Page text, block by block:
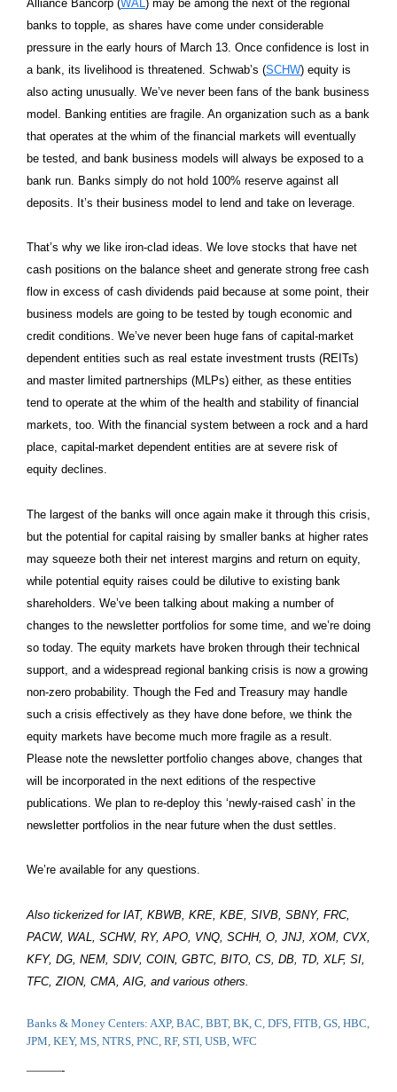
Alliance Bancorp (WAL ) may be among the next of the regional
banks to topple, as shares have come under considerable
pressure in the early hours of March 13. Once confidence is lost in
a bank, its livelihood is threatened. Schwab’s (SCHW) equity is
also acting unusually. We’ve never been fans of the bank business
model. Banking entities are fragile. An organization such as a bank
that operates at the whim of the financial markets will eventually
be tested, and bank business models will always be exposed to a
bank run. Banks simply do not hold 100% reserve against all
deposits. It’s their business model to lend and take on leverage.
That’s why we like iron-clad ideas. We love stocks that have net
cash positions on the balance sheet and generate strong free cash
flow in excess of cash dividends paid because at some point, their
business models are going to be tested by tough economic and
credit conditions. We’ve never been huge fans of capital-market
dependent entities such as real estate investment trusts (REITs)
and master limited partnerships (MLPs) either, as these entities
tend to operate at the whim of the health and stability of financial
markets, too. With the financial system between a rock and a hard
place, capital-market dependent entities are at severe risk of
equity declines.
The largest of the banks will once again make it through this crisis,
but the potential for capital raising by smaller banks at higher rates
may squeeze both their net interest margins and return on equity,
while potential equity raises could be dilutive to existing bank
shareholders. We’ve been talking about making a number of
changes to the newsletter portfolios for some time, and we’re doing
so today. The equity markets have broken through their technical
support, and a widespread regional banking crisis is now a growing
non-zero probability. Though the Fed and Treasury may handle
such a crisis effectively as they have done before, we think the
equity markets have become much more fragile as a result.
Please note the newsletter portfolio changes above, changes that
will be incorporated in the next editions of the respective
publications. We plan to re-deploy this ‘newly-raised cash’ in the
newsletter portfolios in the near future when the dust settles.
We’re available for any questions.
Also tickerized for IAT, KBWB, KRE, KBE, SIVB, SBNY, FRC,
PACW, WAL, SCHW, RY, APO, VNQ, SCHH, O, JNJ, XOM, CVX,
KFY, DG, NEM, SDIV, COIN, GBTC, BITO, CS, DB, TD, XLF, SI,
TFC, ZION, CMA, AIG, and various others.
Banks & Money Centers: AXP, BAC, BBT, BK, C, DFS, FITB, GS, HBC,
JPM, KEY, MS, NTRS, PNC, RF, STI, USB, WFC
———-